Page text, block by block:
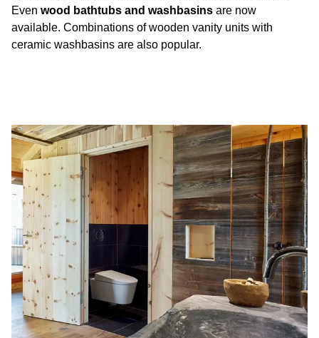
Even wood bathtubs and washbasins are now
available. Combinations of wooden vanity units with
ceramic washbasins are also popular.